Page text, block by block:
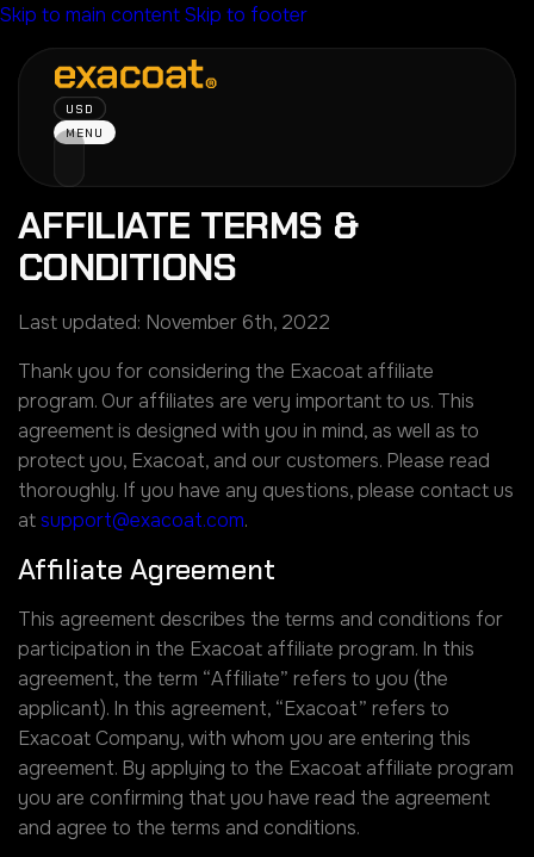
Skip to main contentSkip to footer
USD
MENU
AFFILIATE TERMS &
CONDITIONS
Last updated: November 6th, 2022
Thank you for considering the Exacoat affiliate
program. Our affiliates are very important to us. This
agreement is designed with you in mind, as well as to
protect you, Exacoat, and our customers. Please read
thoroughly. If you have any questions, please contact us
atsupport@exacoat.com.
Affiliate Agreement
This agreement describes the terms and conditions for
participation in the Exacoat affiliate program. In this
agreement, the term “Affiliate” refers to you (the
applicant). In this agreement, “Exacoat” refers to
Exacoat Company, with whom you are entering this
agreement. By applying to the Exacoat affiliate program
you are confirming that you have read the agreement
and agree to the terms and conditions.